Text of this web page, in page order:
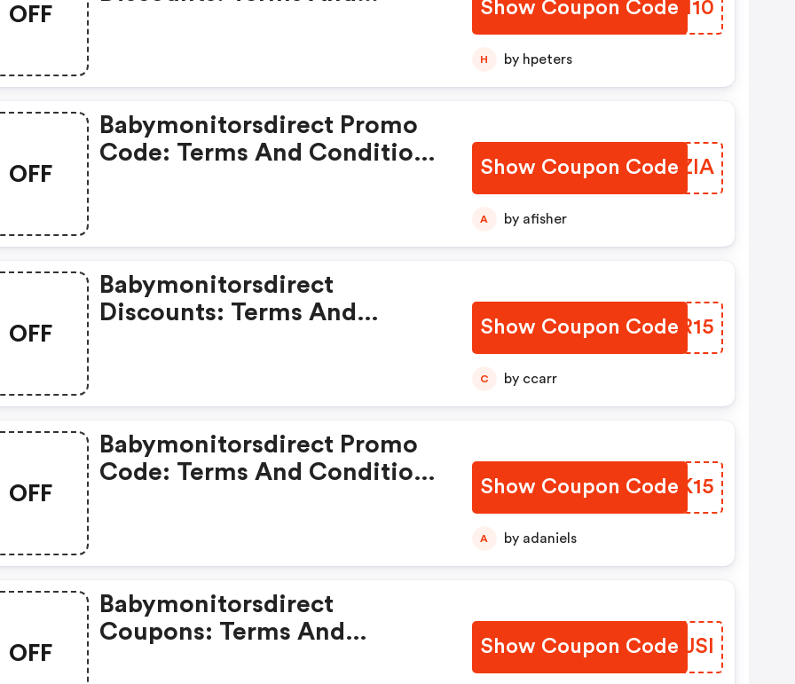
OFF Show Coupon Code
BCKH10
H by hpeters
OFF
Babymonitorsdirect Promo
Code: Terms And Conditions
Show Coupon Code
CARZIA
A by afisher
OFF
Babymonitorsdirect
Discounts: Terms And
Show Coupon Code
CWBR15
C by ccarr
OFF
Babymonitorsdirect Promo
Code: Terms And Conditions
Show Coupon Code
FORK15
A by adaniels
OFF
Babymonitorsdirect
Coupons: Terms And
Show Coupon Code
QRSJSI